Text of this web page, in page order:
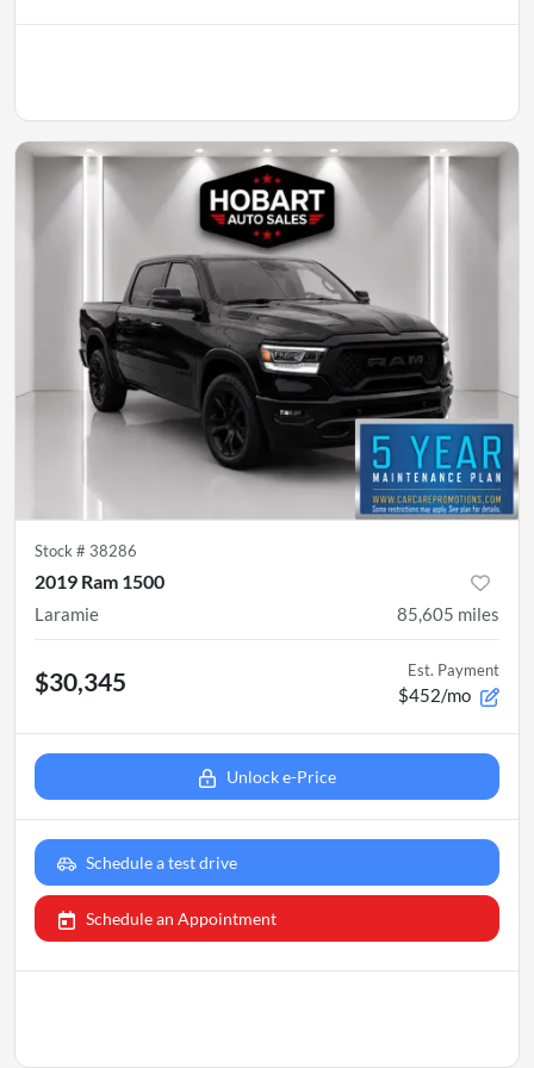
Stock # 38286
2019 Ram 1500
Laramie 85,605 miles
$30,345 Est. Payment
$452/mo
Unlock e-Price
Schedule a test drive
Schedule an Appointment